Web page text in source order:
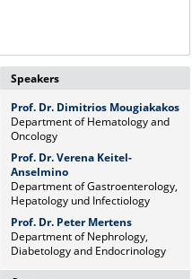
Speakers
Prof. Dr. Dimitrios Mougiakakos
Department of Hematology and
Oncology
Prof. Dr. Verena Keitel-
Anselmino
Department of Gastroenterology,
Hepatology und Infectiology
Prof. Dr. Peter Mertens
Department of Nephrology,
Diabetology and Endocrinology